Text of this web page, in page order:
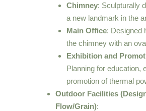
Chimney: Sculpturally
a new landmark in the
Main Office: Designed
the chimney with an
Exhibition and
Planning for education,
promotion of thermal
Outdoor Facilities
Flow/Grain):